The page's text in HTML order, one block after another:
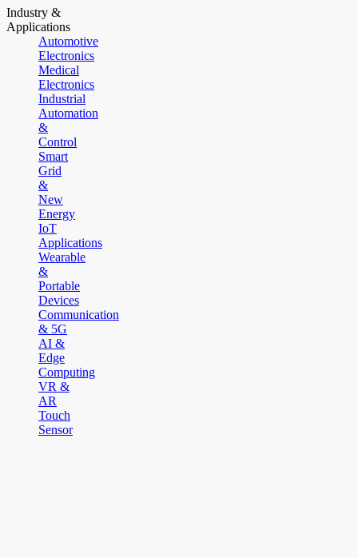
Industry &
Applications
Automotive
Electronics
Medical
Electronics
Industrial
Automation
&
Control
Smart
Grid
&
New
Energy
IoT
Applications
Wearable
&
Portable
Devices
Communication
& 5G
AI &
Edge
Computing
VR &
AR
Touch
Sensor